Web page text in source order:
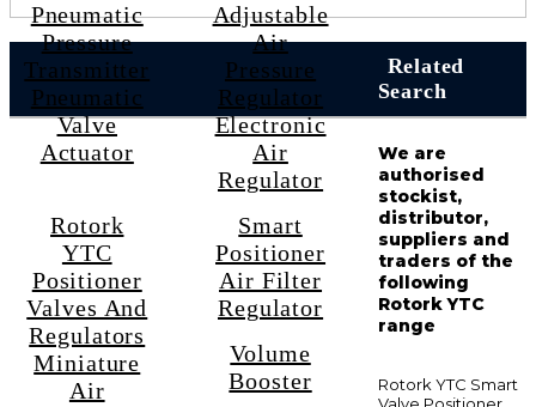
Pneumatic
Pressure
Transmitter
Pneumatic
Valve
Actuator
Adjustable
Air
Pressure
Regulator
Electronic
Air
Regulator
Rotork
YTC
Positioner
Valves And
Regulators
Miniature
Air
Smart
Positioner
Air Filter
Regulator
Volume
Booster
Related
Search
We are
authorised
stockist,
distributor,
suppliers and
traders of the
following
Rotork YTC
range
Rotork YTC Smart